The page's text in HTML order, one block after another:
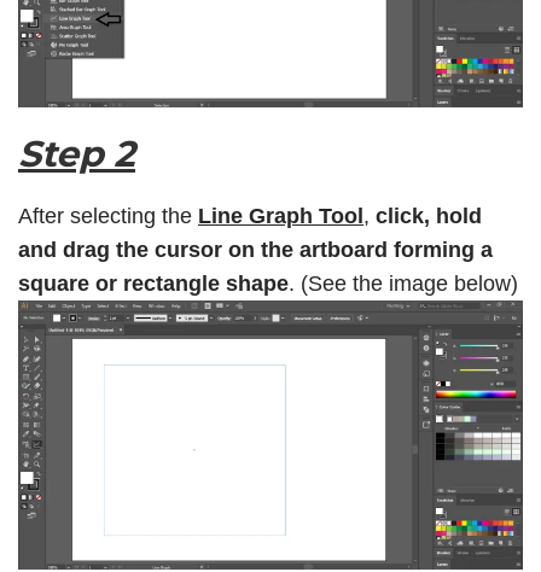
Step 2
After selecting the Line Graph Tool , click, hold
and drag the cursor on the artboard forming a
square or rectangle shape. (See the image below)